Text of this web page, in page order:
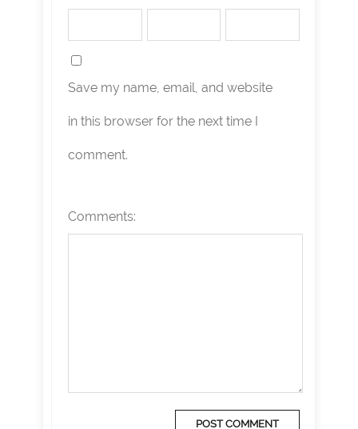
Save my name, email, and website
in this browser for the next time I
comment.
Comments: